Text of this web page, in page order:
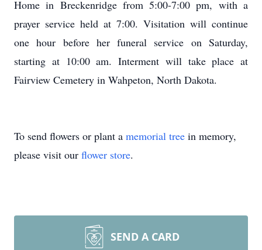
Home in Breckenridge from 5:00-7:00 pm, with a
prayer service held at 7:00. Visitation will continue
one hour before her funeral service on Saturday,
starting at 10:00 am. Interment will take place at
Fairview Cemetery in Wahpeton, North Dakota.
To send flowers or plant a memorial tree in memory,
please visit our flower store.
SEND A CARD